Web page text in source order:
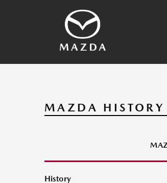
MAZDA HISTORY
History